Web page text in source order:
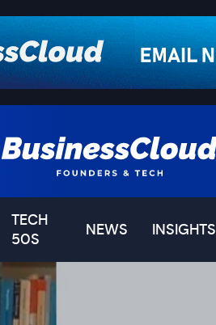
TECH
50S
NEWS INSIGHTS